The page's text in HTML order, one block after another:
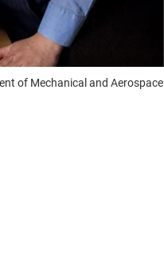
of Mechanical and Aerospace